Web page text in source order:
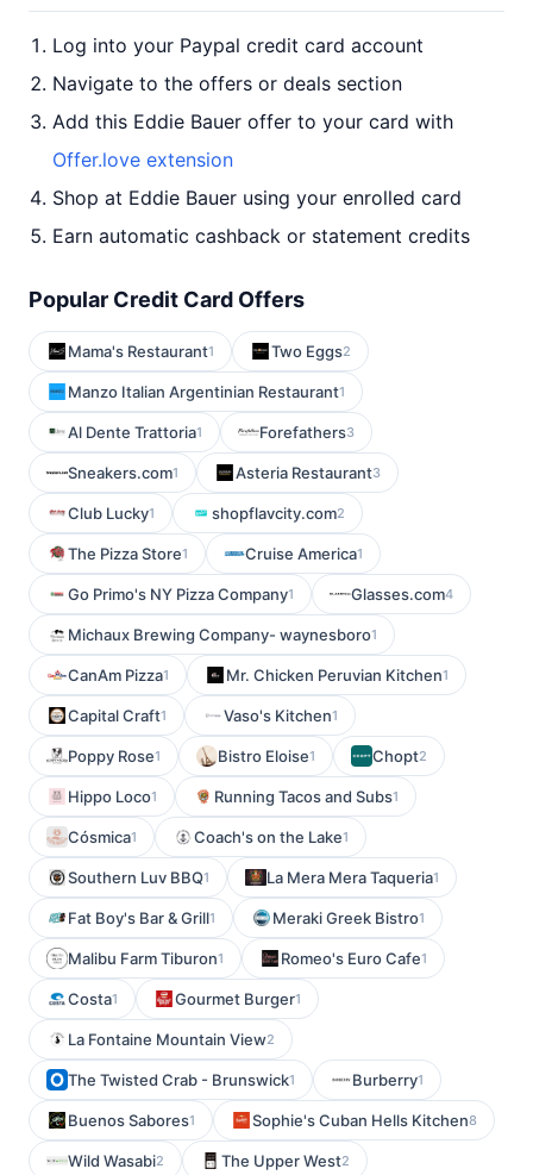
Log into your Paypal credit card account
Navigate to the offers or deals section
Add this Eddie Bauer offer to your card with
Offer.love extension
Shop at Eddie Bauer using your enrolled card
Earn automatic cashback or statement credits
Popular Credit Card Offers
Mama's Restaurant1 Two Eggs2
Manzo Italian Argentinian Restaurant1
Al Dente Trattoria1 Forefathers3
Sneakers.com1 Asteria Restaurant3
Club Lucky1 shopflavcity.com2
The Pizza Store1 Cruise America1
Go Primo's NY Pizza Company1 Glasses.com4
Michaux Brewing Company- waynesboro1
CanAm Pizza1 Mr. Chicken Peruvian Kitchen1
Capital Craft1 Vaso's Kitchen1
Poppy Rose1 Bistro Eloise1 Chopt2
Hippo Loco1 Running Tacos and Subs1
Cósmica1 Coach's on the Lake1
Southern Luv BBQ1 La Mera Mera Taqueria1
Fat Boy's Bar & Grill1 Meraki Greek Bistro1
Malibu Farm Tiburon1 Romeo's Euro Cafe1
Costa1 Gourmet Burger1
La Fontaine Mountain View2
The Twisted Crab - Brunswick1 Burberry1
Buenos Sabores1 Sophie's Cuban Hells Kitchen8
Wild Wasabi2 The Upper West2